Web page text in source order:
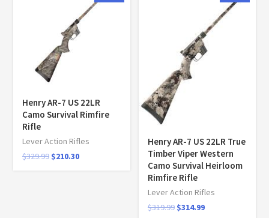
Henry AR-7 US 22LR
Camo Survival Rimfire
Rifle
Lever Action Rifles
$329.99 $210.30
Henry AR-7 US 22LR True
Timber Viper Western
Camo Survival Heirloom
Rimfire Rifle
Lever Action Rifles
$319.99 $314.99